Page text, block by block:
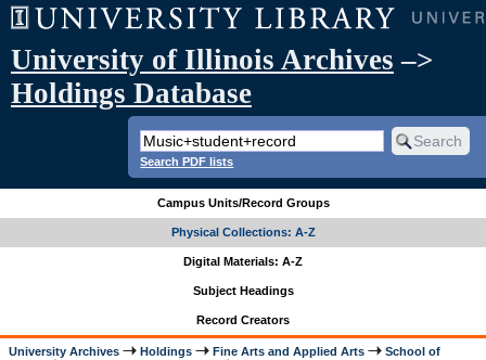
University of Illinois Archives –>
Holdings Database
Search PDF lists
Campus Units/Record Groups
Physical Collections: A-Z
Digital Materials: A-Z
Subject Headings
Record Creators
University Archives Holdings Fine Arts and Applied Arts
School of